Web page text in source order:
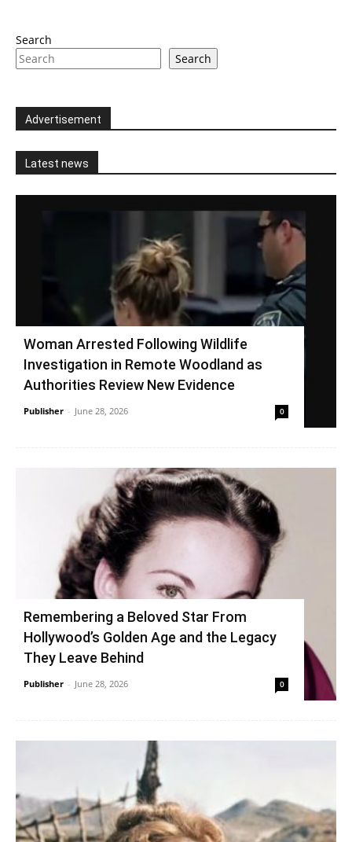
Search
Search
Advertisement
Latest news
Woman Arrested Following Wildlife
Investigation in Remote Woodland as
Authorities Review New Evidence
Publisher - June 28, 2026 0
Remembering a Beloved Star From
Hollywood’s Golden Age and the Legacy
They Leave Behind
Publisher - June 28, 2026 0